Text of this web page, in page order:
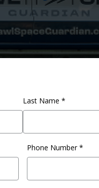
Last Name *
Phone Number*